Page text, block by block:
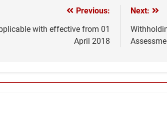
Previous:
with effective from 01
April 2018
Next: